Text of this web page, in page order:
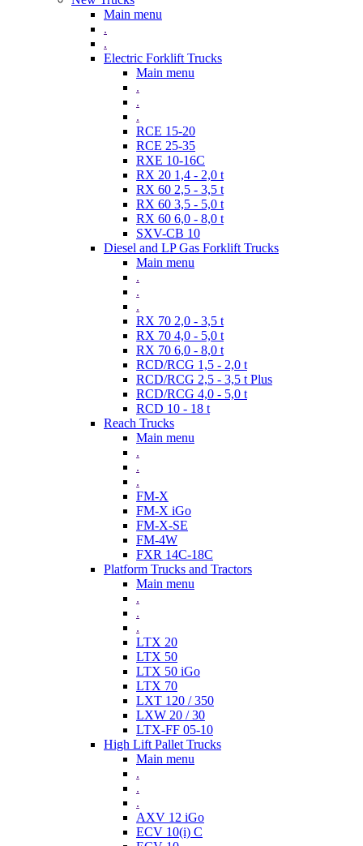
Main menu
.
.
Electric Forklift Trucks
Main menu
.
.
.
RCE 15-20
RCE 25-35
RXE 10-16C
RX 20 1,4 - 2,0 t
RX 60 2,5 - 3,5 t
RX 60 3,5 - 5,0 t
RX 60 6,0 - 8,0 t
SXV-CB 10
Diesel and LP Gas Forklift Trucks
Main menu
.
.
.
RX 70 2,0 - 3,5 t
RX 70 4,0 - 5,0 t
RX 70 6,0 - 8,0 t
RCD/RCG 1,5 - 2,0 t
RCD/RCG 2,5 - 3,5 t Plus
RCD/RCG 4,0 - 5,0 t
RCD 10 - 18 t
Reach Trucks
Main menu
.
.
.
FM-X
FM-X iGo
FM-X-SE
FM-4W
FXR 14C-18C
Platform Trucks and Tractors
Main menu
.
.
.
LTX 20
LTX 50
LTX 50 iGo
LTX 70
LXT 120 / 350
LXW 20 / 30
LTX-FF 05-10
High Lift Pallet Trucks
Main menu
.
.
.
AXV 12 iGo
ECV 10(i) C